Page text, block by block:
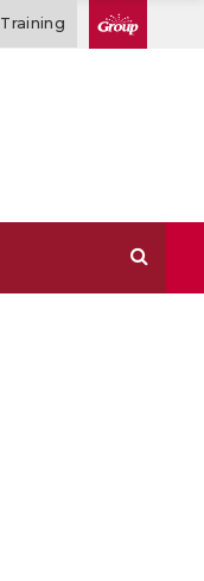
Training